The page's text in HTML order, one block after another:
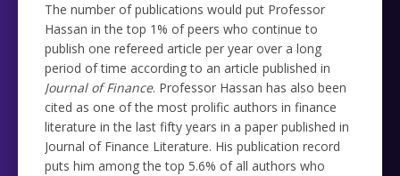
The number of publications would put Professor
Hassan in the top 1% of peers who continue to
publish one refereed article per year over a long
period of time according to an article published in
Journal of Finance. Professor Hassan has also been
cited as one of the most prolific authors in finance
literature in the last fifty years in a paper published in
Journal of Finance Literature. His publication record
puts him among the top 5.6% of all authors who